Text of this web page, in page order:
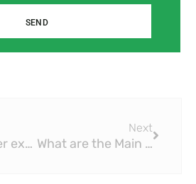
Which is better expansion or crimp PEX?
Next
What are the Main Uses of PPR Pipe?
SEND